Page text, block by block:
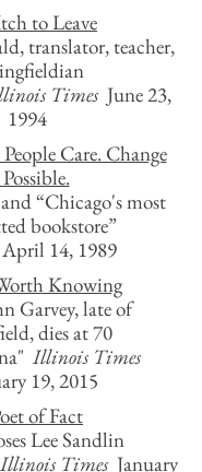
to Leave
translator, teacher,
Times June 23,
1994
Care. Change
“Chicago's most
bookstore”
April 14, 1989
Knowing
Garvey, late of
dies at 70
Illinois Times
19, 2015
of Fact
Lee Sandlin
Illinois Times January